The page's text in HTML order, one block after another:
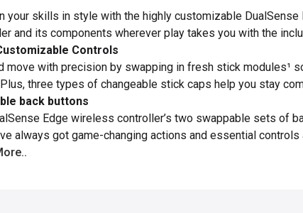
your skills in style with the highly customizable
and its components wherever play takes you with the
Controls
move with precision by swapping in fresh stick modules¹
three types of changeable stick caps help you stay
back buttons
Edge wireless controller’s two swappable sets of
always got game-changing actions and essential controls